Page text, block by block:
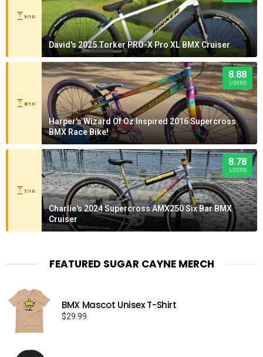
9/10
David's 2025 Torker PRO-X Pro XL BMX Cruiser
8/10
8.88
USERS
Harper's Wizard Of Oz Inspired 2016 Supercross
BMX Race Bike!
7/10
8.78
USERS
Charlie's 2024 Supercross AMX250 Six Bar BMX
Cruiser
FEATURED SUGAR CAYNE MERCH
BMX Mascot Unisex T-Shirt
$29.99